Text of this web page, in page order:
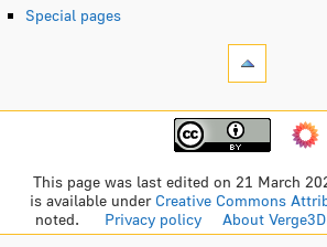
What
changes
Permanent
link
Page
Special pages
Navigation
Recent
changes
Random
This page was last edited on 21 March
is available under Creative Commons
noted.
Privacy policy About